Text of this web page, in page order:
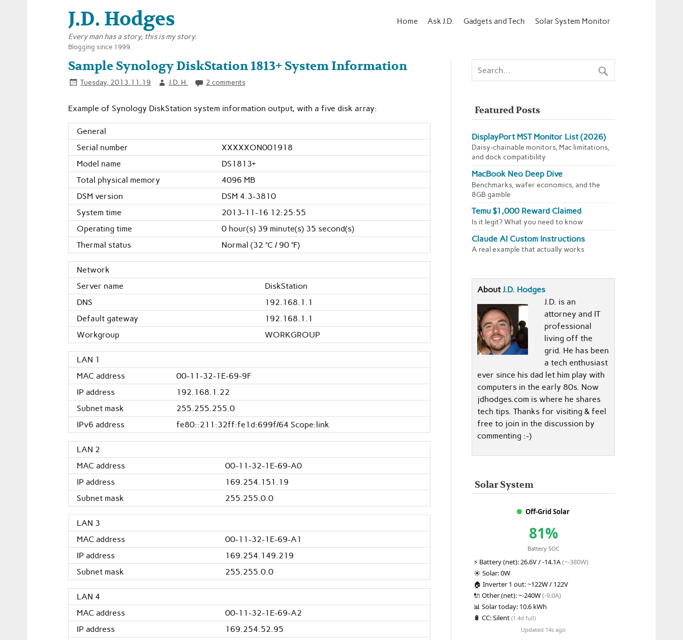
J.D. Hodges
Every man has a story, this is my story.
Blogging since 1999.
Home Ask J.D. Gadgets and Tech Solar System Monitor
Sample Synology DiskStation 1813+ System Information
Tuesday, 2013.11.19 J.D. H. 2 comments
Example of Synology DiskStation system information output, with a five disk array:
General
Serial number
XXXXXON001918
Model name
DS1813+
Total physical memory
4096 MB
DSM version
DSM 4.3-3810
System time
2013-11-16 12:25:55
Operating time
0 hour(s) 39 minute(s) 35 second(s)
Thermal status
Normal (32 °C / 90 °F)
Network
Server name
DiskStation
DNS
192.168.1.1
Default gateway
192.168.1.1
Workgroup
WORKGROUP
LAN 1
MAC address
00-11-32-1E-69-9F
IP address
192.168.1.22
Subnet mask
255.255.255.0
IPv6 address
fe80::211:32ff:fe1d:699f/64 Scope:link
LAN 2
MAC address
00-11-32-1E-69-A0
IP address
169.254.151.19
Subnet mask
255.255.0.0
LAN 3
MAC address
00-11-32-1E-69-A1
IP address
169.254.149.219
Subnet mask
255.255.0.0
LAN 4
MAC address
00-11-32-1E-69-A2
IP address
169.254.52.95
Featured Posts
DisplayPort MST Monitor List (2026)
Daisy-chainable monitors, Mac limitations,
and dock compatibility
MacBook Neo Deep Dive
Benchmarks, wafer economics, and the
8GB gamble
Temu $1,000 Reward Claimed
Is it legit? What you need to know
Claude AI Custom Instructions
A real example that actually works
AboutJ.D. Hodges
J.D. is an
attorney and IT
professional
living off the
grid. He has been
a tech enthusiast
ever since his dad let him play with
computers in the early 80s. Now
jdhodges.com is where he shares
tech tips. Thanks for visiting & feel
free to join in the discussion by
commenting :-)
Solar System
Off-Grid Solar
81%
Battery SOC
⚡ Battery (net): 26.6V / -14.1A(~-380W)
☀️Solar:0W
🏠Inverter 1 out:~122W / 122V
🔌Other (net):~-240W(-9.0A)
📊Solar today: 10.6 kWh
🔋CC:Silent(1.4d full)
Updated 14s ago